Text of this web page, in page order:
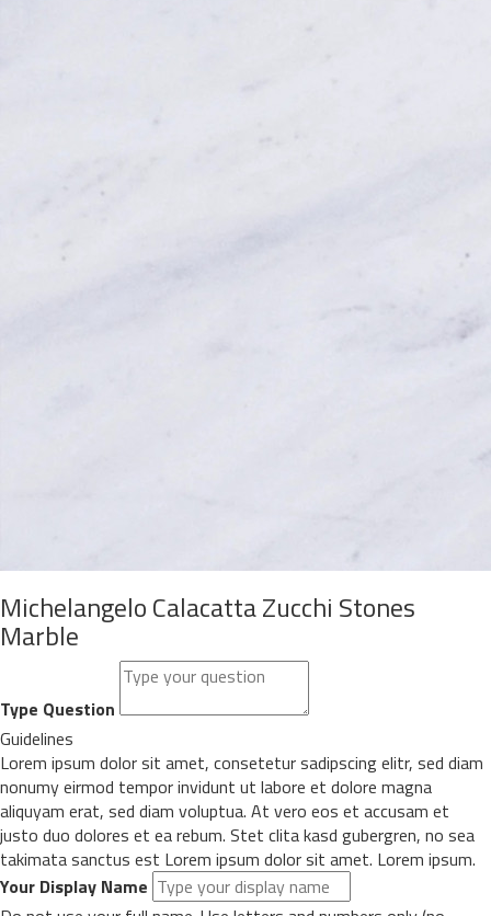
Michelangelo Calacatta Zucchi Stones
Marble
Type Question
Guidelines
Lorem ipsum dolor sit amet, consetetur sadipscing elitr, sed diam
nonumy eirmod tempor invidunt ut labore et dolore magna
aliquyam erat, sed diam voluptua. At vero eos et accusam et
justo duo dolores et ea rebum. Stet clita kasd gubergren, no sea
takimata sanctus est Lorem ipsum dolor sit amet. Lorem ipsum.
Your Display Name